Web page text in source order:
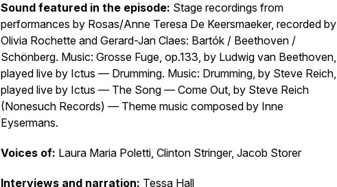
Sound featured in the episode: Stage recordings from
performances by Rosas/Anne Teresa De Keersmaeker, recorded by
Olivia Rochette and Gerard-Jan Claes: Bartók / Beethoven /
Schönberg. Music: Grosse Fuge, op.133, by Ludwig van Beethoven,
played live by Ictus — Drumming. Music: Drumming, by Steve Reich,
played live by Ictus — The Song — Come Out, by Steve Reich
(Nonesuch Records) — Theme music composed by Inne
Eysermans.
Voices of: Laura Maria Poletti, Clinton Stringer, Jacob Storer
Interviews and narration: Tessa Hall